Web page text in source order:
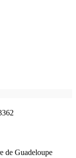
de Guadeloupe